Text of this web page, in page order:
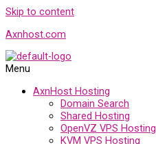
Skip to content
Axnhost.com
Menu
AxnHost Hosting
Domain Search
Shared Hosting
OpenVZ VPS Hosting
KVM VPS Hosting